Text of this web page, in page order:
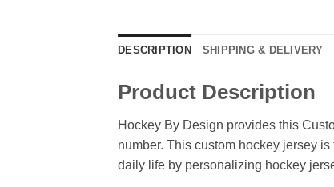
DESCRIPTION SHIPPING & DELIVERY
Product Description
Hockey By Design provides this
number. This custom hockey jersey
daily life by personalizing hockey